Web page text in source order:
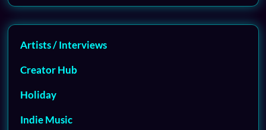
Artists / Interviews
Creator Hub
Holiday
Indie Music